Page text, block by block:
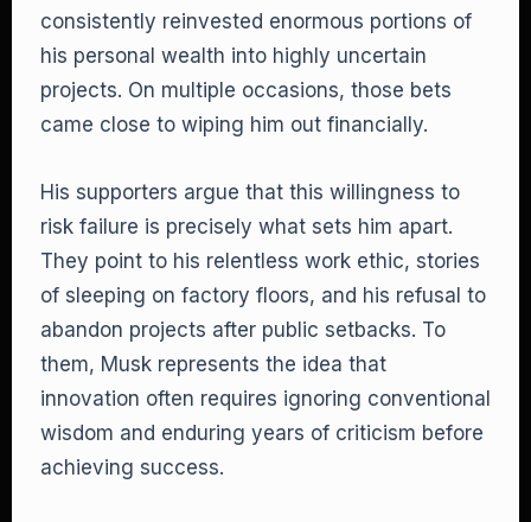
consistently reinvested enormous portions of
his personal wealth into highly uncertain
projects. On multiple occasions, those bets
came close to wiping him out financially.
His supporters argue that this willingness to
risk failure is precisely what sets him apart.
They point to his relentless work ethic, stories
of sleeping on factory floors, and his refusal to
abandon projects after public setbacks. To
them, Musk represents the idea that
innovation often requires ignoring conventional
wisdom and enduring years of criticism before
achieving success.